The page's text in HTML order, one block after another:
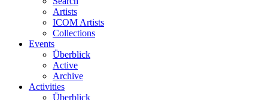
Artists
ICOM Artists
Collections
Events
Überblick
Active
Archive
Activities
Überblick